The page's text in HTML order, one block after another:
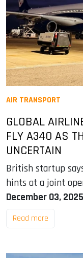
AIR TRANSPORT
GLOBAL
FLY A340 AS
UNCERTAIN
British startup
hints at a joint
December 03, 2025
Read more